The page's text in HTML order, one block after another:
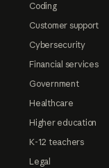
Coding
Customer support
Cybersecurity
Financial services
Government
Healthcare
Higher education
K-12 teachers
Legal